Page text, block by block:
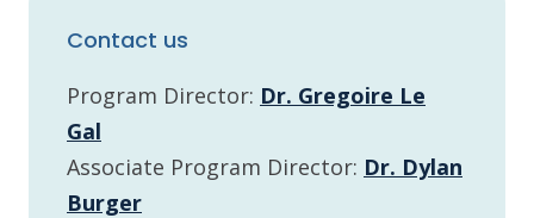
Contact us
Program Director: Dr. Gregoire Le
Gal
Associate Program Director: Dr. Dylan
Burger